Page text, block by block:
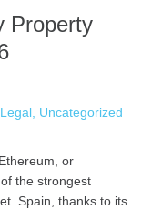
Property
Legal , Uncategorized
or
the strongest
Spain, thanks to its